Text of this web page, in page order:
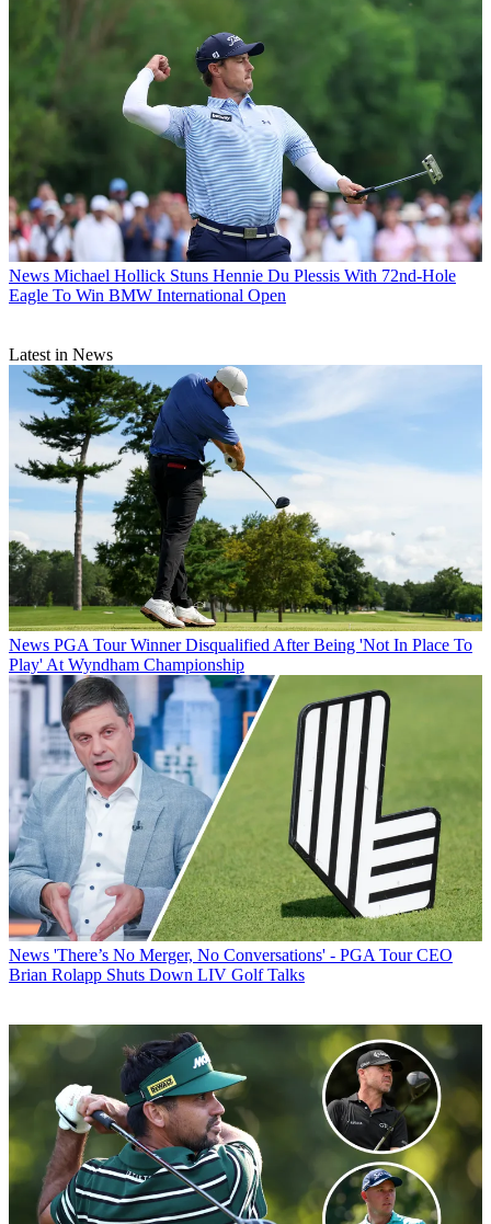
News Michael Hollick Stuns Hennie Du Plessis With 72nd-Hole
Eagle To Win BMW International Open
Latest in News
News PGA Tour Winner Disqualified After Being 'Not In Place To
Play' At Wyndham Championship
News 'There’s No Merger, No Conversations' - PGA Tour CEO
Brian Rolapp Shuts Down LIV Golf Talks